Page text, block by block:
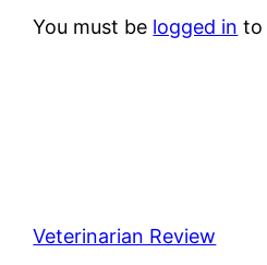
You must be logged in to
Veterinarian Review